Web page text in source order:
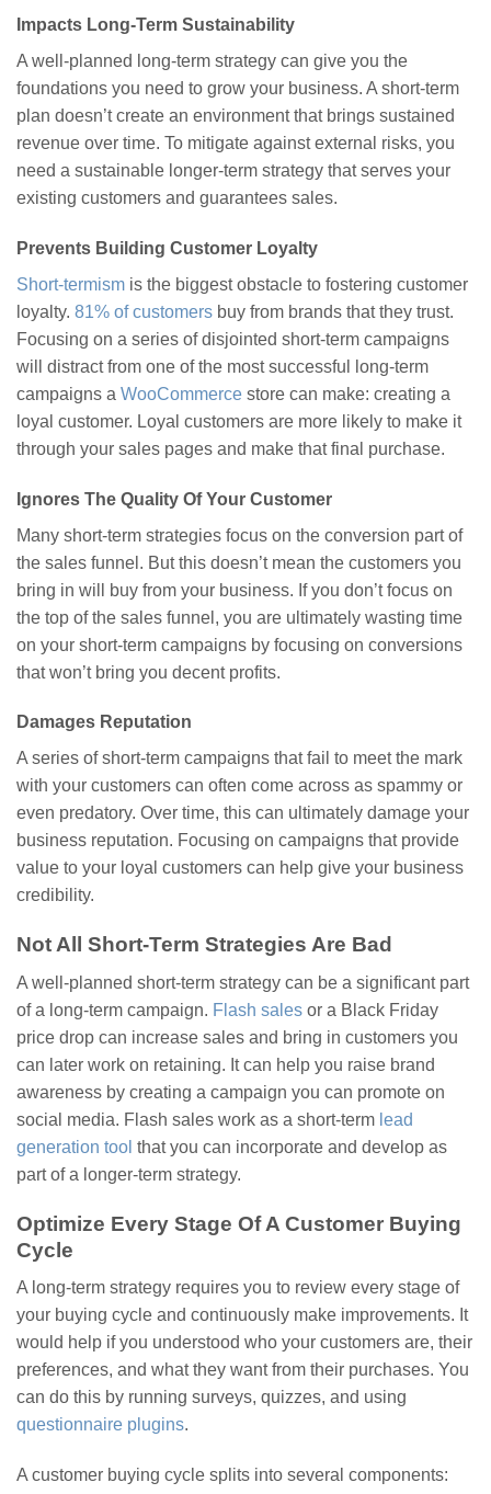
Impacts Long-Term Sustainability
A well-planned long-term strategy can give you the
foundations you need to grow your business. A short-term
plan doesn’t create an environment that brings sustained
revenue over time. To mitigate against external risks, you
need a sustainable longer-term strategy that serves your
existing customers and guarantees sales.
Prevents Building Customer Loyalty
Short-termism is the biggest obstacle to fostering customer
loyalty. 81% of customers buy from brands that they trust.
Focusing on a series of disjointed short-term campaigns
will distract from one of the most successful long-term
campaigns a WooCommerce store can make: creating a
loyal customer. Loyal customers are more likely to make it
through your sales pages and make that final purchase.
Ignores The Quality Of Your Customer
Many short-term strategies focus on the conversion part of
the sales funnel. But this doesn’t mean the customers you
bring in will buy from your business. If you don’t focus on
the top of the sales funnel, you are ultimately wasting time
on your short-term campaigns by focusing on conversions
that won’t bring you decent profits.
Damages Reputation
A series of short-term campaigns that fail to meet the mark
with your customers can often come across as spammy or
even predatory. Over time, this can ultimately damage your
business reputation. Focusing on campaigns that provide
value to your loyal customers can help give your business
credibility.
Not All Short-Term Strategies Are Bad
A well-planned short-term strategy can be a significant part
of a long-term campaign. Flash sales or a Black Friday
price drop can increase sales and bring in customers you
can later work on retaining. It can help you raise brand
awareness by creating a campaign you can promote on
social media. Flash sales work as a short-term lead
generation tool that you can incorporate and develop as
part of a longer-term strategy.
Optimize Every Stage Of A Customer Buying
Cycle
A long-term strategy requires you to review every stage of
your buying cycle and continuously make improvements. It
would help if you understood who your customers are, their
preferences, and what they want from their purchases. You
can do this by running surveys, quizzes, and using
questionnaire plugins.
A customer buying cycle splits into several components: